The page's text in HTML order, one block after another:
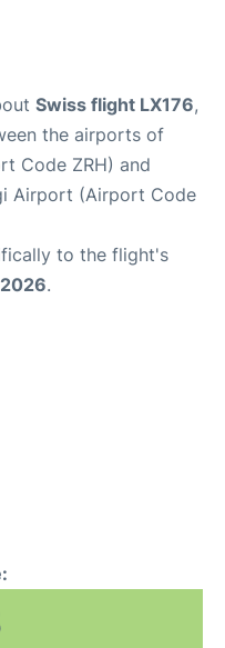
Swiss flight LX176,
the airports of
Code ZRH) and
Airport (Airport Code
to the flight's
.